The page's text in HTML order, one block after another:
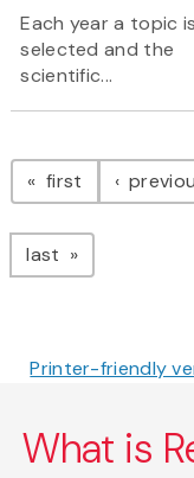
Each year a topic is
selected and the
scientific...
first page
last page
Printer-friendly
What is